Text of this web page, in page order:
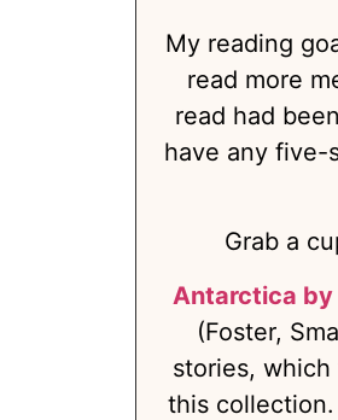
My reading
read more
read had
have any five-
Grab a
Antarctica by
(Foster,
stories,
this